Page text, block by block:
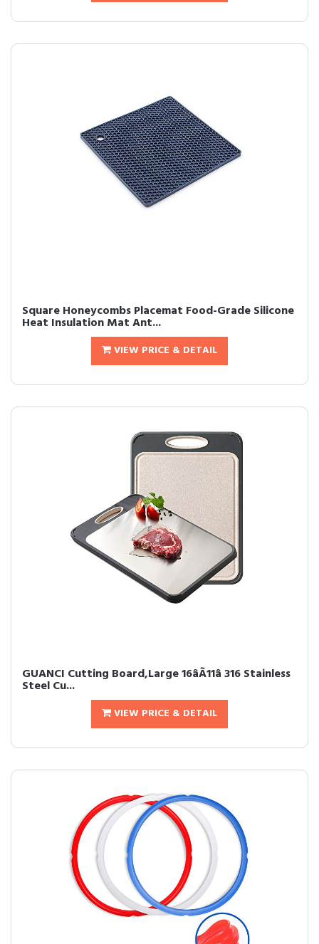
Square Honeycombs Placemat Food-Grade Silicone
Heat Insulation Mat Ant...
VIEW PRICE & DETAIL
GUANCI Cutting Board,Large 16âÃ11â 316 Stainless
Steel Cu...
VIEW PRICE & DETAIL